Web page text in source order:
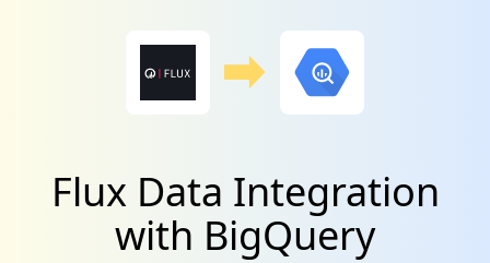
Flux Data Integration
with BigQuery